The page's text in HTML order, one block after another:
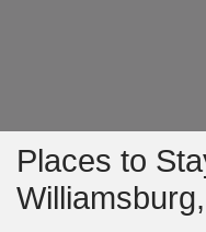
Places to